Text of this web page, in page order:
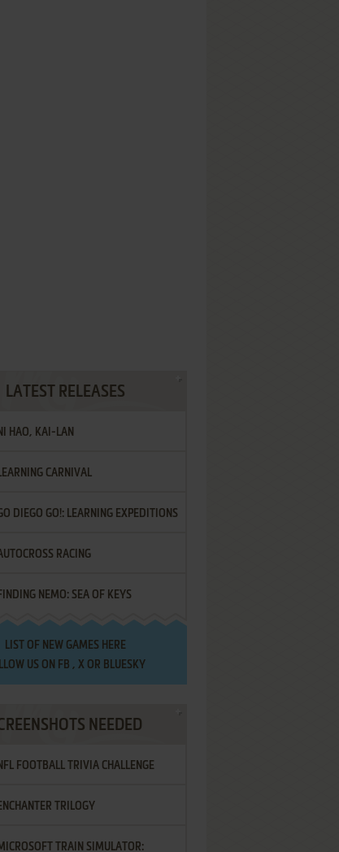
LATEST RELEASES
NI HAO, KAI-LAN
LEARNING CARNIVAL
DIEGO GO!: LEARNING EXPEDITIONS
RACING
FINDING NEMO: SEA OF KEYS
LIST OF NEW GAMES HERE
US ON FB , XOR BLUESKY
NEEDED
NFL FOOTBALL TRIVIA CHALLENGE
ENCHANTER TRILOGY
TRAIN SIMULATOR: